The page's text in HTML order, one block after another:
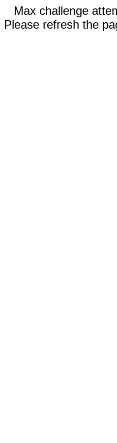
Max challenge
Please refresh the